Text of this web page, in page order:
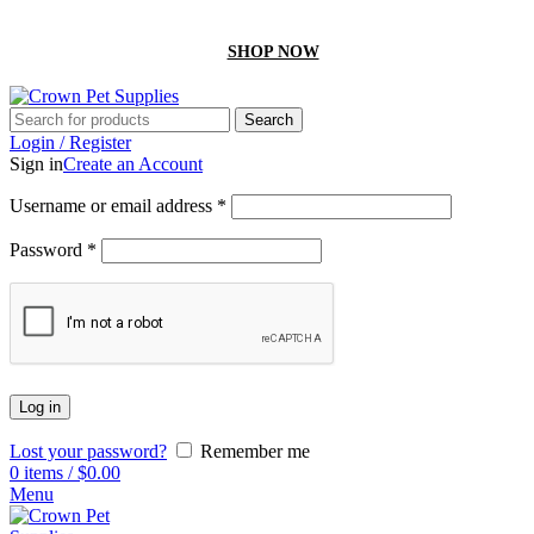
SHOP NOW
Search
Login / Register
Sign inCreate an Account
Username or email address *
Password *
Log in
Lost your password?
Remember me
0 items / $0.00
Menu